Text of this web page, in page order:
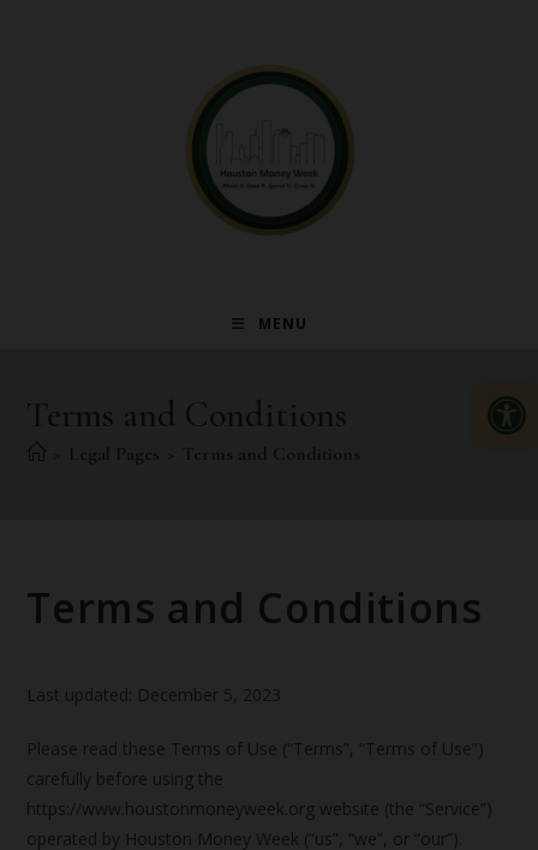
MENU
Terms and Conditions
Legal Pages Terms and Conditions
Terms and Conditions
Last updated: December 5, 2023
Please read these Terms of Use (“Terms”, “Terms of Use”)
carefully before using the
https://www.houstonmoneyweek.org website (the “Service”)
operated by Houston Money Week (“us”, “we”, or “our”).